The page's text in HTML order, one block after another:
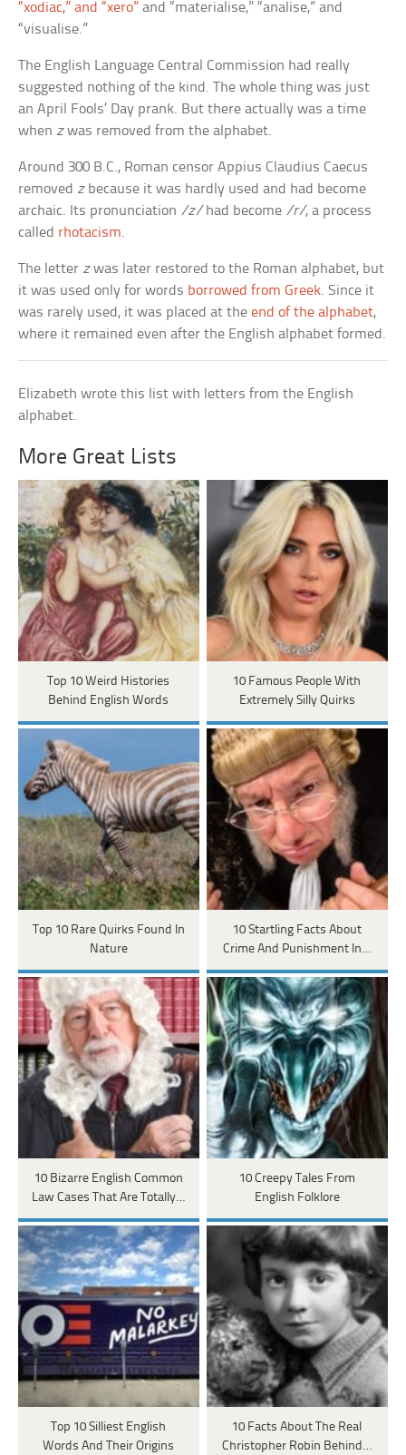
“xodiac,” and “xero” and “materialise,” “analise,” and
“visualise.”
The English Language Central Commission had really
suggested nothing of the kind. The whole thing was just
an April Fools’ Day prank. But there actually was a time
when zwas removed from the alphabet.
Around 300 B.C., Roman censor Appius Claudius Caecus
removed zbecause it was hardly used and had become
archaic. Its pronunciation /z/had become /r/, a process
called rhotacism.
The letter zwas later restored to the Roman alphabet, but
it was used only for words borrowed from Greek. Since it
was rarely used, it was placed at theend of the alphabet,
where it remained even after the English alphabet formed.
Elizabeth wrote this list with letters from the English
alphabet.
More Great Lists
Top 10 Weird Histories
Behind English Words
10 Famous People With
Extremely Silly Quirks
Top 10 Rare Quirks Found In
Nature
10 Startling Facts About
Crime And Punishment In…
10 Bizarre English Common
Law Cases That Are Totally…
10 Creepy Tales From
English Folklore
Top 10 Silliest English
Words And Their Origins
10 Facts About The Real
Christopher Robin Behind…